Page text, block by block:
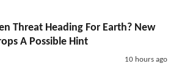
Threat Heading For Earth? New
A Possible Hint
10 hours ago